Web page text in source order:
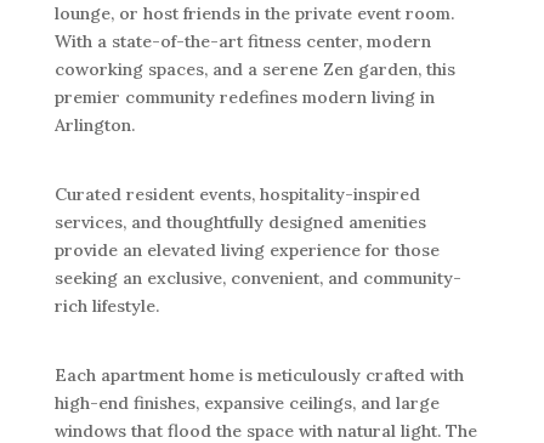
lounge, or host friends in the private event room.
With a state-of-the-art fitness center, modern
coworking spaces, and a serene Zen garden, this
premier community redefines modern living in
Arlington.
Curated resident events, hospitality-inspired
services, and thoughtfully designed amenities
provide an elevated living experience for those
seeking an exclusive, convenient, and community-
rich lifestyle.
Each apartment home is meticulously crafted with
high-end finishes, expansive ceilings, and large
windows that flood the space with natural light. The